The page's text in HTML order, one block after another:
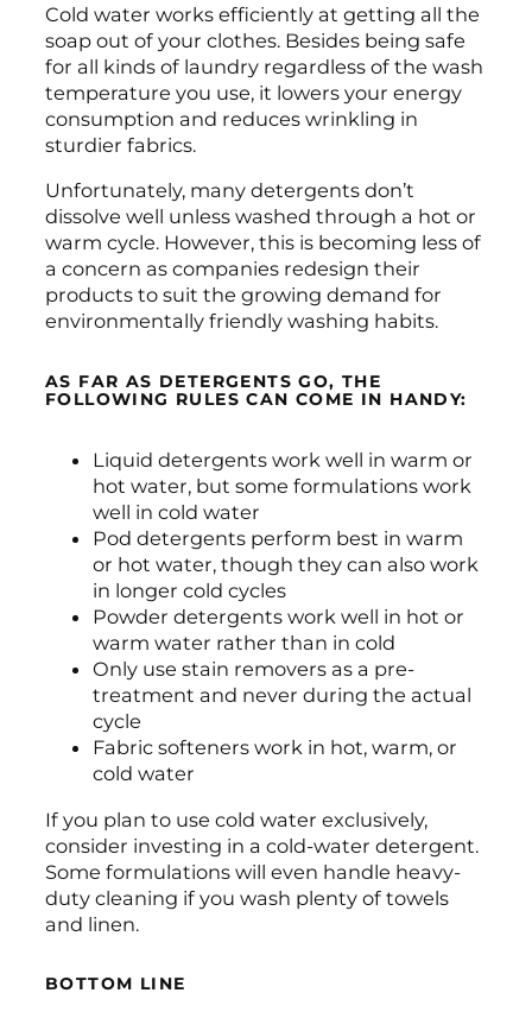
Cold water works efficiently at getting all the
soap out of your clothes. Besides being safe
for all kinds of laundry regardless of the wash
temperature you use, it lowers your energy
consumption and reduces wrinkling in
sturdier fabrics.
Unfortunately, many detergents don’t
dissolve well unless washed through a hot or
warm cycle. However, this is becoming less of
a concern as companies redesign their
products to suit the growing demand for
environmentally friendly washing habits.
AS FAR AS DETERGENTS GO, THE
FOLLOWING RULES CAN COME IN HANDY:
Liquid detergents work well in warm or
hot water, but some formulations work
well in cold water
Pod detergents perform best in warm
or hot water, though they can also work
in longer cold cycles
Powder detergents work well in hot or
warm water rather than in cold
Only use stain removers as a pre-
treatment and never during the actual
cycle
Fabric softeners work in hot, warm, or
cold water
If you plan to use cold water exclusively,
consider investing in a cold-water detergent.
Some formulations will even handle heavy-
duty cleaning if you wash plenty of towels
and linen.
BOTTOM LINE